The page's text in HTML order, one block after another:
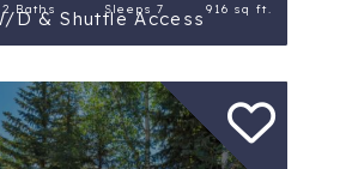
D & Shuttle Access
2 Baths Sleeps 7 916 sq ft.